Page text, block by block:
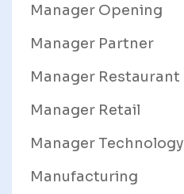
Manager Opening
Manager Partner
Manager Restaurant
Manager Retail
Manager Technology
Manufacturing